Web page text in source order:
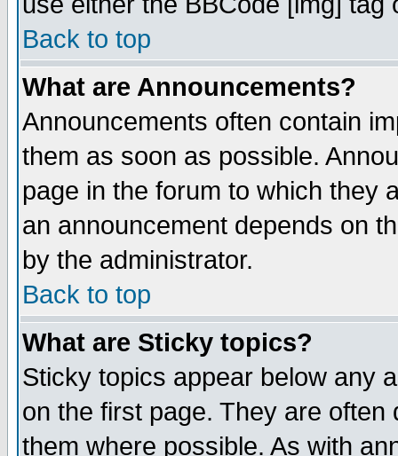
Back to top
What are Announcements?
Announcements often contain
them as soon as possible.
page in the forum to which they
an announcement depends on
by the administrator.
Back to top
What are Sticky topics?
Sticky topics appear below any
on the first page. They are
them where possible. As with